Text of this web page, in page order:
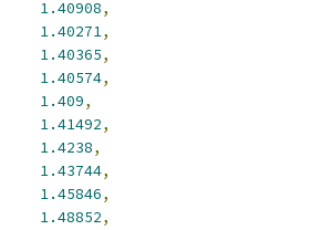
1.40908,
1.40271,
1.40365,
1.40574,
1.409,
1.41492,
1.4238,
1.43744,
1.45846,
1.48852,